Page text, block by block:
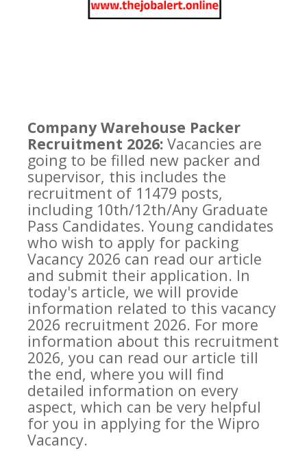
Company Warehouse Packer
Recruitment 2026: Vacancies are
going to be filled new packer and
supervisor, this includes the
recruitment of 11479 posts,
including 10th/12th/Any Graduate
Pass Candidates. Young candidates
who wish to apply for packing
Vacancy 2026 can read our article
and submit their application. In
today's article, we will provide
information related to this vacancy
2026 recruitment 2026. For more
information about this recruitment
2026, you can read our article till
the end, where you will find
detailed information on every
aspect, which can be very helpful
for you in applying for the Wipro
Vacancy.